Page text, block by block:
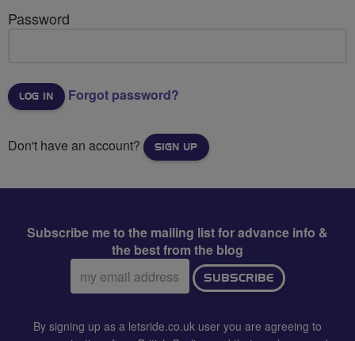
Password
Forgot password?
Don't have an account? SIGN UP
Subscribe me to the mailing list for advance info &
the best from the blog
Email
address:
SUBSCRIBE
By signing up as a letsride.co.uk user you are agreeing to